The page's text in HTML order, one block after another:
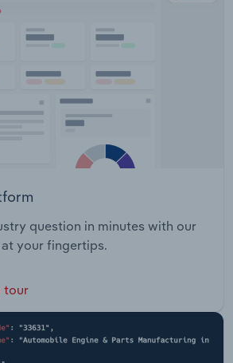
question in minutes with our
your fingertips.
tour